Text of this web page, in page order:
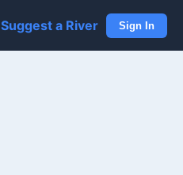
Suggest a River Sign In